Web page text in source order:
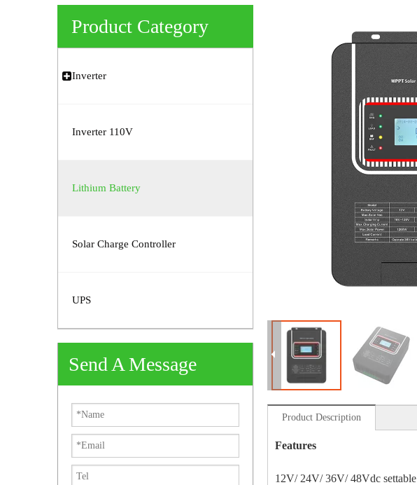
Product Category
Inverter
Inverter 110V
Lithium Battery
Solar Charge Controller
UPS
Send A Message
Product Description
Features
12V/ 24V/ 36V/ 48Vdc settable